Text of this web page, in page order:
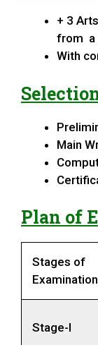
+ 3
from a
With
Main
Plan of
Stages of
Examination
Stage-I